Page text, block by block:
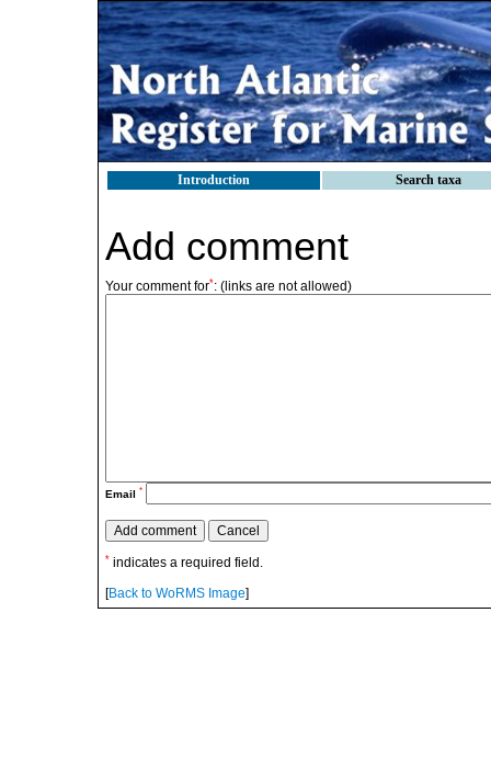
Introduction Search taxa
Add comment
Your comment for*: (links are not allowed)
Email *
* indicates a required field.
[Back to WoRMS Image]